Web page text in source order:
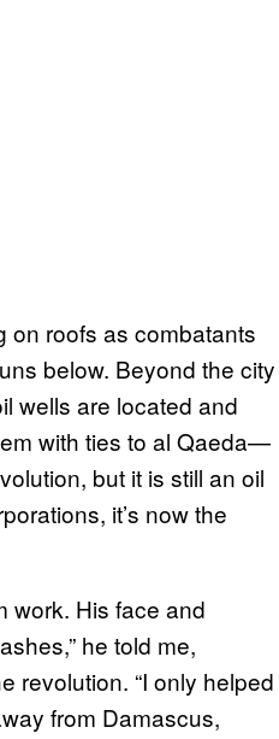
on roofs as combatants
below. Beyond the city
wells are located and
with ties to al Qaeda—
but it is still an oil
it’s now the
work. His face and
he told me,
revolution. “I only helped
from Damascus,